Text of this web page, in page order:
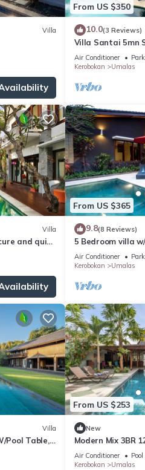
Villa
From US $350
10.0(3 Reviews)
Villa Santai 5mn
Air Conditioner
Kerobokan
Umalas
Villa
and quiet
From US $365
9.8(8 Reviews)
5 Bedroom villa
Air Conditioner
Kerobokan
Umalas
Villa
Pool Table,
Square!
From US $253
New
Modern Mix 3BR
Beach
Air Conditioner Pool
Kerobokan
Umalas